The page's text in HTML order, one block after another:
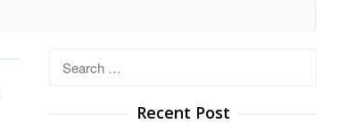
Search
Recent Post